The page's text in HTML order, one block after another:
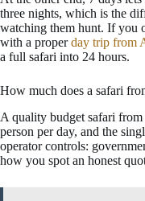
three nights, which is the
watching them hunt. If you
with a properday trip from
a full safari into 24 hours.
How much does a safari
A quality budget safari
person per day, and the
operator controls:
how you spot an honest